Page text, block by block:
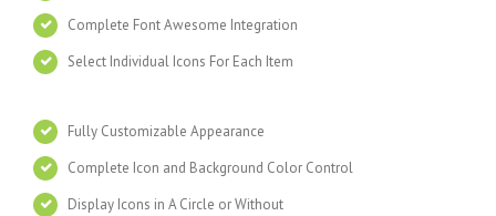
Complete Font Awesome Integration
Select Individual Icons For Each Item
Fully Customizable Appearance
Complete Icon and Background Color Control
Display Icons in A Circle or Without